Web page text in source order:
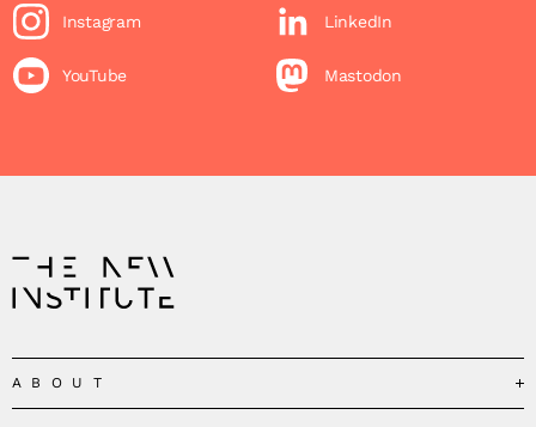
Instagram LinkedIn
YouTube Mastodon
ABOUT